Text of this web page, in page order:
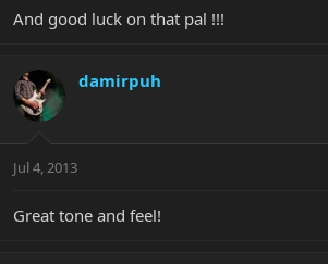
And good luck on that pal !!!
damirpuh
Jul 4, 2013
Great tone and feel!